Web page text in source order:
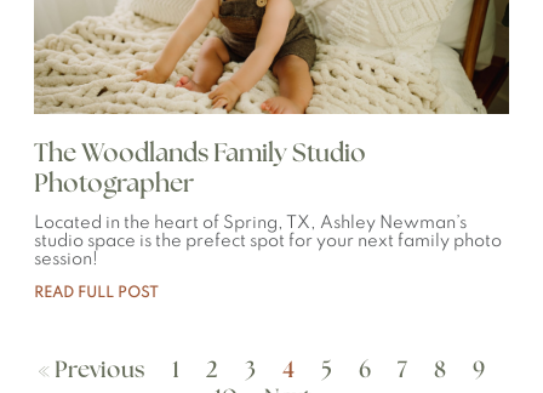
The Woodlands Family Studio
Photographer
Located in the heart of Spring, TX, Ashley Newman’s
studio space is the prefect spot for your next family photo
session!
READ FULL POST
« Previous 1 2 3 4 5 6 7 8
9